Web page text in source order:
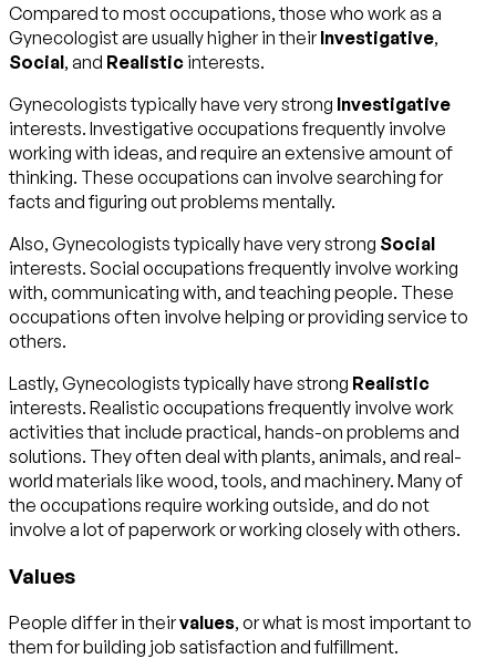
Compared to most occupations, those who work as a
Gynecologist are usually higher in theirInvestigative,
Social, and Realistic interests.
Gynecologists typically have very strong Investigative
interests. Investigative occupations frequently involve
working with ideas, and require an extensive amount of
thinking. These occupations can involve searching for
facts and figuring out problems mentally.
Also, Gynecologists typically have very strong Social
interests. Social occupations frequently involve working
with, communicating with, and teaching people. These
occupations often involve helping or providing service to
others.
Lastly, Gynecologists typically have strong Realistic
interests. Realistic occupations frequently involve work
activities that include practical, hands-on problems and
solutions. They often deal with plants, animals, and real-
world materials like wood, tools, and machinery. Many of
the occupations require working outside, and do not
involve a lot of paperwork or working closely with others.
Values
People differ in theirvalues, or what is most important to
them for building job satisfaction and fulfillment.